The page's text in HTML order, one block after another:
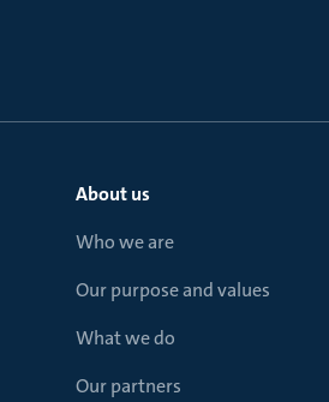
About us
Who we are
Our purpose and values
What we do
Our partners